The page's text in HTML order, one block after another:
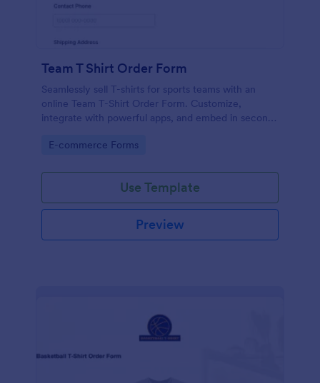
Team T Shirt Order Form
Seamlessly sell T-shirts for sports teams with an
online Team T-Shirt Order Form. Customize,
integrate with powerful apps, and embed in seconds
Go to Category:
E-commerce Forms
Use Template
Preview